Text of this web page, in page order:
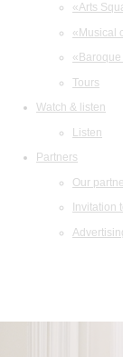
«Arts
«Musical
Tours
Watch & listen
Listen
Partners
Our
Invitation